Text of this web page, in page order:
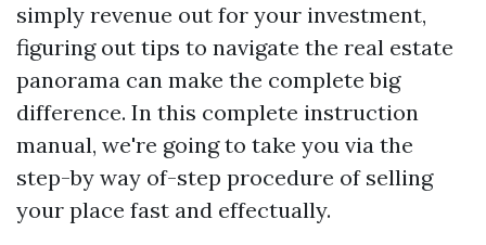
simply revenue out for your investment,
figuring out tips to navigate the real estate
panorama can make the complete big
difference. In this complete instruction
manual, we're going to take you via the
step-by way of-step procedure of selling
your place fast and effectually.